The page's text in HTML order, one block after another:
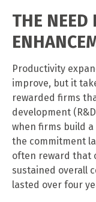
THE NEED
Productivity
improve, but it
rewarded firms
development
when firms build
the commitment
often reward that
sustained overall
lasted over four